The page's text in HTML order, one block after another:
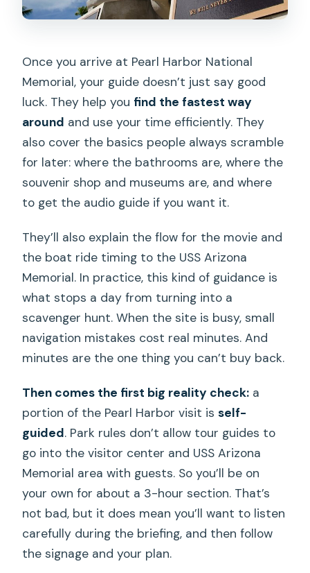
Once you arrive at Pearl Harbor National
Memorial, your guide doesn’t just say good
luck. They help you find the fastest way
around and use your time efficiently. They
also cover the basics people always scramble
for later: where the bathrooms are, where the
souvenir shop and museums are, and where
to get the audio guide if you want it.
They’ll also explain the flow for the movie and
the boat ride timing to the USS Arizona
Memorial. In practice, this kind of guidance is
what stops a day from turning into a
scavenger hunt. When the site is busy, small
navigation mistakes cost real minutes. And
minutes are the one thing you can’t buy back.
Then comes the first big reality check: a
portion of the Pearl Harbor visit isself-
guided. Park rules don’t allow tour guides to
go into the visitor center and USS Arizona
Memorial area with guests. So you’ll be on
your own for about a 3-hour section. That’s
not bad, but it does mean you’ll want to listen
carefully during the briefing, and then follow
the signage and your plan.